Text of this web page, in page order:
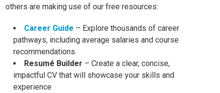
others are making use of our free resources:
Career Guide – Explore thousands of career
pathways, including average salaries and course
recommendations
Resumé Builder – Create a clear, concise,
impactful CV that will showcase your skills and
experience